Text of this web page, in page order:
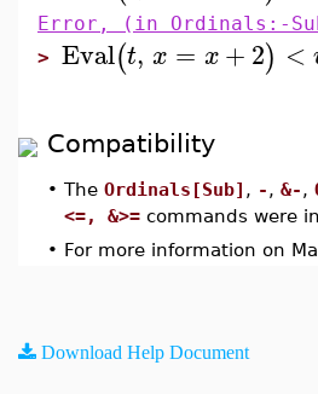
Error, (in Ordinals:-
> Eval(t, x = x+2) <
Compatibility
• The Ordinals[Sub] , -, &-,
<=, &>= commands were
• For more information on
Download Help Document